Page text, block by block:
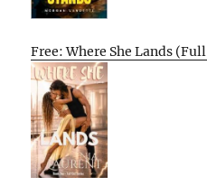
Free: Where She Lands